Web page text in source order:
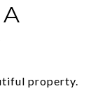
property.